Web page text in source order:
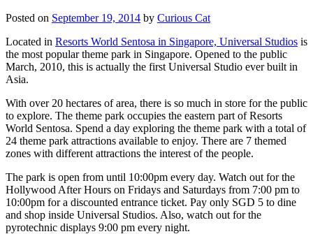
Posted on September 19, 2014 by Curious Cat
Located in Resorts World Sentosa in Singapore, Universal Studios is
the most popular theme park in Singapore. Opened to the public
March, 2010, this is actually the first Universal Studio ever built in
Asia.
With over 20 hectares of area, there is so much in store for the public
to explore. The theme park occupies the eastern part of Resorts
World Sentosa. Spend a day exploring the theme park with a total of
24 theme park attractions available to enjoy. There are 7 themed
zones with different attractions the interest of the people.
The park is open from until 10:00pm every day. Watch out for the
Hollywood After Hours on Fridays and Saturdays from 7:00 pm to
10:00pm for a discounted entrance ticket. Pay only SGD 5 to dine
and shop inside Universal Studios. Also, watch out for the
pyrotechnic displays 9:00 pm every night.